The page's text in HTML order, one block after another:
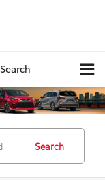
Search
Search